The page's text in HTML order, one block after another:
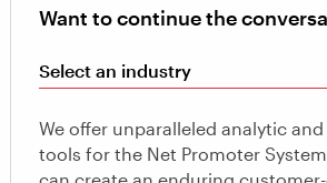
Want to continue the
Select an industry
We offer unparalleled analytic
tools for the Net Promoter